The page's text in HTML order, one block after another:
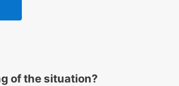
of the situation?